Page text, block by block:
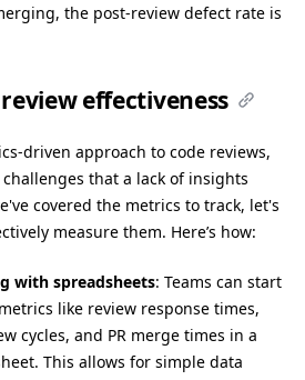
the post-review defect rate is
effectiveness
driven approach to code reviews,
that a lack of insights
covered the metrics to track, let's
measure them. Here’s how:
with spreadsheets: Teams can start
like review response times,
cycles, and PR merge times in a
This allows for simple data